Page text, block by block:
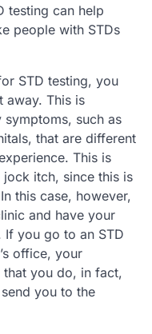
testing can help
people with STDs
STD testing, you
away. This is
such as
that are different
This is
itch, since this is
this case, however,
and have your
If you go to an STD
office, your
you do, in fact,
you to the